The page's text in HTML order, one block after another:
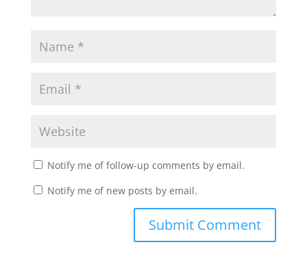
Notify me of follow-up comments by email.
Notify me of new posts by email.